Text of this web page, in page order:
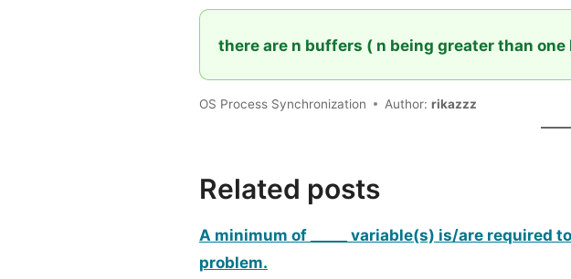
there are n buffers ( n being greater than
OS Process Synchronization Author: rikazzz
Related posts
A minimum of _____ variable(s) is/are required
problem.